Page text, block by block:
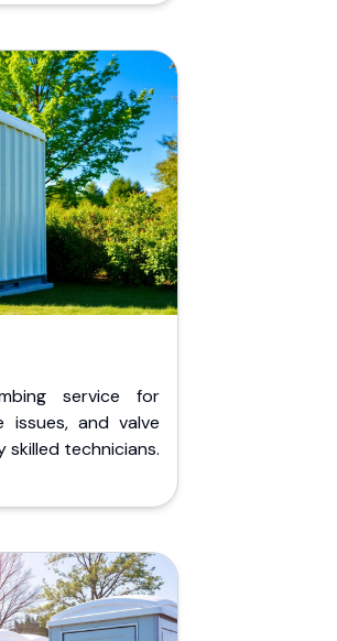
service for
issues, and valve
skilled technicians.